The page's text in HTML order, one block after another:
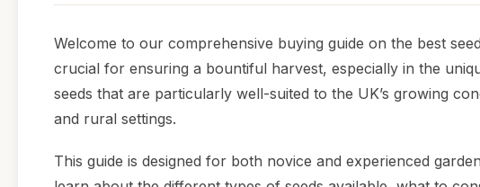
Welcome to our comprehensive buying guide on the best
crucial for ensuring a bountiful harvest, especially in the
seeds that are particularly well-suited to the UK’s growing
and rural settings.
This guide is designed for both novice and experienced